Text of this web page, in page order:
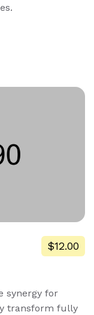
$12.00
synergy for
transform fully